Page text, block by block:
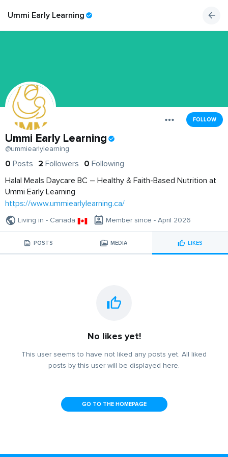
Ummi Early Learning
FOLLOW
Ummi Early Learning
@ummiearlylearning
0 Posts 2 Followers 0 Following
Halal Meals Daycare BC – Healthy & Faith-Based Nutrition at
Ummi Early Learning
https://www.ummiearlylearning.ca/
Living in - Canada Member since - April 2026
POSTS MEDIA LIKES
No likes yet!
This user seems to have not liked any posts yet. All liked
posts by this user will be displayed here.
GO TO THE HOMEPAGE